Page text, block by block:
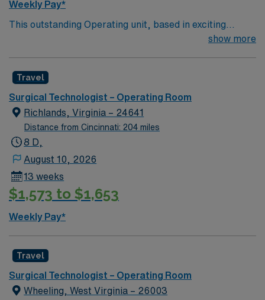
Weekly Pay*
This outstanding Operating unit, based in exciting
Zanesville is looking for the right Technologist to join
caregivers and enjoy a challenging and welcoming
environment based on optimal patient care.
show more
Travel
Surgical Technologist – Operating Room
Richlands, Virginia – 24641
Distance from Cincinnati: 204 miles
8 D,
August 10, 2026
13 weeks
$1,573 to $1,653
Weekly Pay*
Travel
Surgical Technologist – Operating Room
Wheeling, West Virginia – 26003